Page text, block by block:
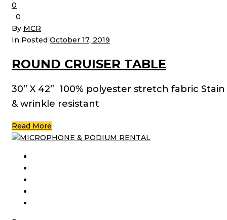
0
0
By MCR
In Posted October 17, 2019
ROUND CRUISER TABLE
30” X 42” 100% polyester stretch fabric Stain
& wrinkle resistant
Read More